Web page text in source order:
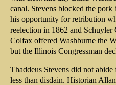
canal. Stevens blocked the pork
his opportunity for retribution
reelection in 1862 and Schuyler
Colfax offered Washburne the
but the Illinois Congressman
Thaddeus Stevens did not
less than disdain. Historian